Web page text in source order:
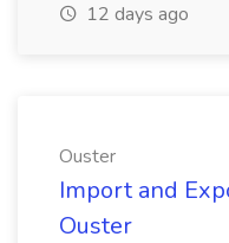
12 days ago
Ouster
Import and
Ouster